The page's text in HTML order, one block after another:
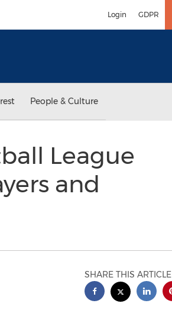
Login GDPR
People & Culture
League
and
SHARE THIS ARTICLE